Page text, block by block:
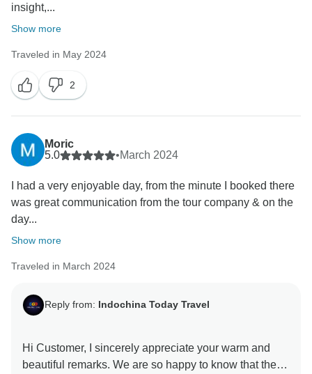
insight,...
Show more
Traveled in May 2024
2
Moric
5.0
•March 2024
I had a very enjoyable day, from the minute I booked there
was great communication from the tour company & on the
day...
Show more
Traveled in March 2024
Reply from: Indochina Today Travel
Hi Customer, I sincerely appreciate your warm and
beautiful remarks. We are so happy to know that the